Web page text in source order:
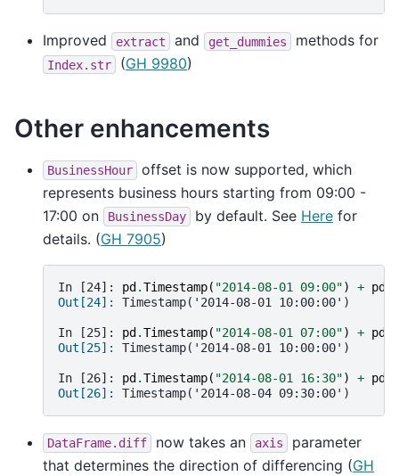
Improved extract and get_dummies methods for
Index.str (GH 9980)
Other enhancements
BusinessHour
offset is now supported, which
represents business hours starting from 09:00 -
17:00 on
BusinessDay by default. See Here for
details. (GH 7905)
In [24]: pd .Timestamp( "2014-08-01 09:00") + pd
Out[24]: Timestamp('2014-08-01 10:00:00')
In [25]: pd .Timestamp( "2014-08-01 07:00") + pd
Out[25]: Timestamp('2014-08-01 10:00:00')
In [26]: pd .Timestamp( "2014-08-01 16:30") + pd
Out[26]: Timestamp('2014-08-04 09:30:00')
DataFrame.diff now takes an axis
parameter
that determines the direction of differencing (GH